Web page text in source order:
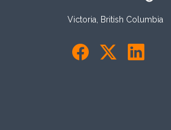
Victoria, British Columbia